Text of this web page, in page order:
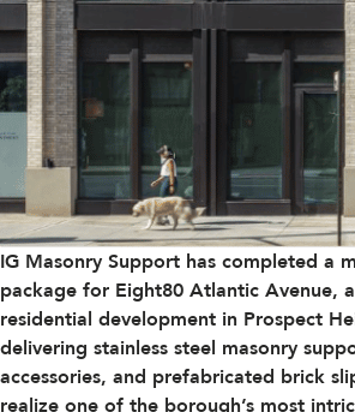
IG Masonry Support has completed a
package for Eight80 Atlantic Avenue,
residential development in Prospect
delivering stainless steel masonry
accessories, and prefabricated brick
realize one of the borough’s most